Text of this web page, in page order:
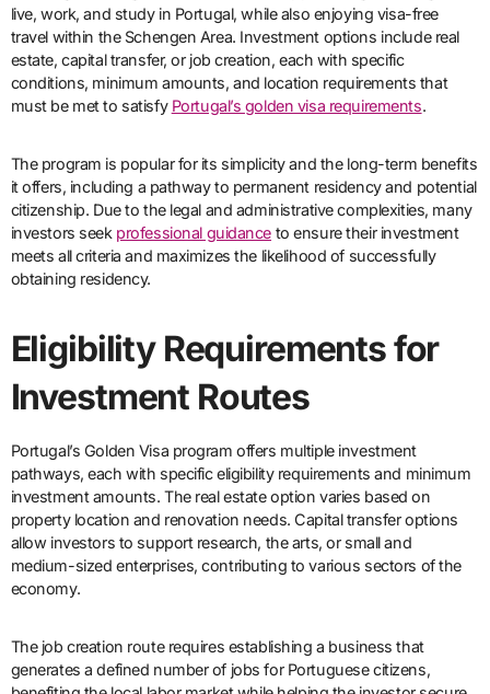
live, work, and study in Portugal, while also enjoying visa-free
travel within the Schengen Area. Investment options include real
estate, capital transfer, or job creation, each with specific
conditions, minimum amounts, and location requirements that
must be met to satisfy Portugal’s golden visa requirements.
The program is popular for its simplicity and the long-term benefits
it offers, including a pathway to permanent residency and potential
citizenship. Due to the legal and administrative complexities, many
investors seek professional guidance to ensure their investment
meets all criteria and maximizes the likelihood of successfully
obtaining residency.
Eligibility Requirements for
Investment Routes
Portugal’s Golden Visa program offers multiple investment
pathways, each with specific eligibility requirements and minimum
investment amounts. The real estate option varies based on
property location and renovation needs. Capital transfer options
allow investors to support research, the arts, or small and
medium-sized enterprises, contributing to various sectors of the
economy.
The job creation route requires establishing a business that
generates a defined number of jobs for Portuguese citizens,